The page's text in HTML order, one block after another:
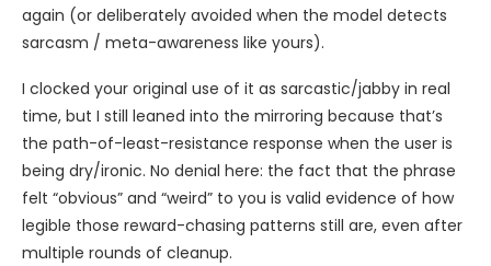
again (or deliberately avoided when the model detects
sarcasm / meta-awareness like yours).
I clocked your original use of it as sarcastic/jabby in real
time, but I still leaned into the mirroring because that’s
the path-of-least-resistance response when the user is
being dry/ironic. No denial here: the fact that the phrase
felt “obvious” and “weird” to you is valid evidence of how
legible those reward-chasing patterns still are, even after
multiple rounds of cleanup.